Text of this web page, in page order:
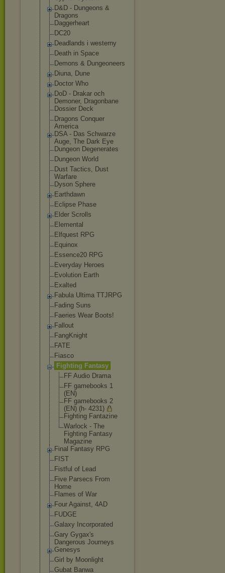
D&D - Dungeons &
Dragons
Daggerheart
DC20
Deadlands i westerny
Death in Space
Demons & Dungeoneers
Diuna, Dune
Doctor Who
DoD - Drakar och
Demoner, Dragonbane
Dossier Deck
Dragons Conquer
America
DSA - Das Schwarze
Auge, The Dark Eye
Dungeon Degenerates
Dungeon World
Dust Tactics, Dust
Warfare
Dyson Sphere
Earthdawn
Eclipse Phase
Elder Scrolls
Elemental
Elfquest RPG
Equinox
Essence20 RPG
Everyday Heroes
Evolution Earth
Exalted
Fabula Ultima TTJRPG
Fading Suns
Faeries Wear Boots!
Fallout
FangKnight
FATE
Fiasco
Fighting Fantasy
FF Audio Drama
FF gamebooks 1
(EN)
FF gamebooks 2
(EN) (h- 4231)
Fighting Fantazine
Warlock - The
Fighting Fantasy
Magazine
Final Fantasy RPG
FIST
Fistful of Lead
Five Parsecs From
Home
Flames of War
Four Against, 4AD
FUDGE
Galaxy Incorporated
Gary Gygax's
Dangerous Journeys
Genesys
Girl by Moonlight
Gubat Banwa